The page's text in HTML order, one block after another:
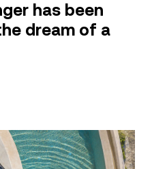
has been
dream of a